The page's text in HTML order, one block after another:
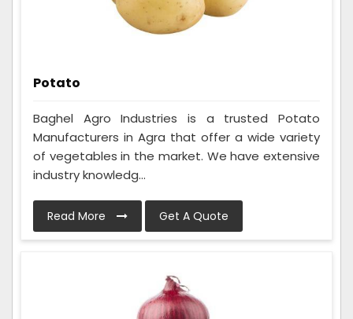
Potato
Baghel Agro Industries is a trusted Potato
Manufacturers in Agra that offer a wide variety
of vegetables in the market. We have extensive
industry knowledg...
Read More Get A Quote